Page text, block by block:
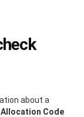
about a
Allocation Code